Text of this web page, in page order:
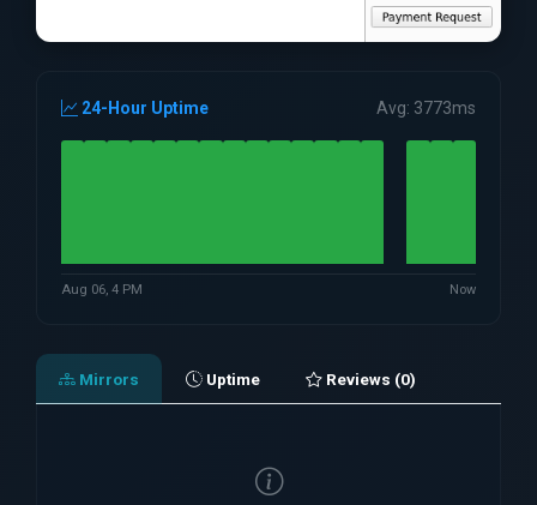
24-Hour Uptime Avg: 3773ms
Aug 06, 4 PM Now
Mirrors Uptime Reviews (0)